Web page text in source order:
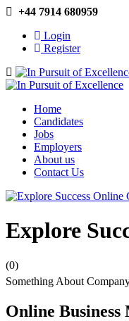
+44 7914 680959
Login
Register
Navigation
Home
Candidates
Jobs
Employers
About us
Contact Us
Explore
(0)
Something About
Online Business